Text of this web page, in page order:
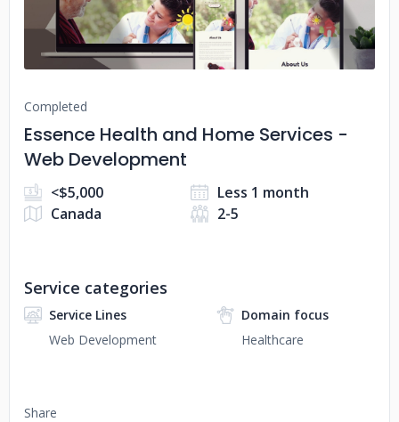
Completed
Essence Health and Home Services -
Web Development
<$5,000
Less 1 month
Canada
2-5
Share
Service categories
Service Lines
Web Development
Domain focus
Healthcare